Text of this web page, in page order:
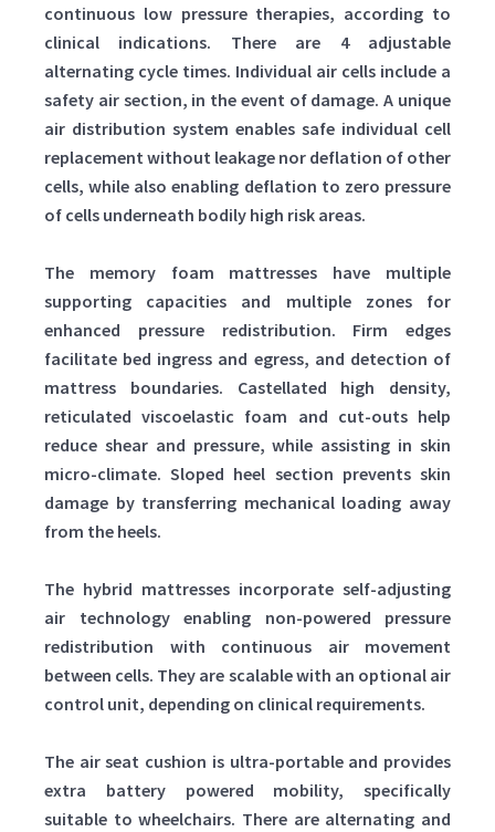
continuous low pressure therapies, according to
clinical indications. There are 4 adjustable
alternating cycle times. Individual air cells include a
safety air section, in the event of damage. A unique
air distribution system enables safe individual cell
replacement without leakage nor deflation of other
cells, while also enabling deflation to zero pressure
of cells underneath bodily high risk areas.
The memory foam mattresses have multiple
supporting capacities and multiple zones for
enhanced pressure redistribution. Firm edges
facilitate bed ingress and egress, and detection of
mattress boundaries. Castellated high density,
reticulated viscoelastic foam and cut-outs help
reduce shear and pressure, while assisting in skin
micro-climate. Sloped heel section prevents skin
damage by transferring mechanical loading away
from the heels.
The hybrid mattresses incorporate self-adjusting
air technology enabling non-powered pressure
redistribution with continuous air movement
between cells. They are scalable with an optional air
control unit, depending on clinical requirements.
The air seat cushion is ultra-portable and provides
extra battery powered mobility, specifically
suitable to wheelchairs. There are alternating and